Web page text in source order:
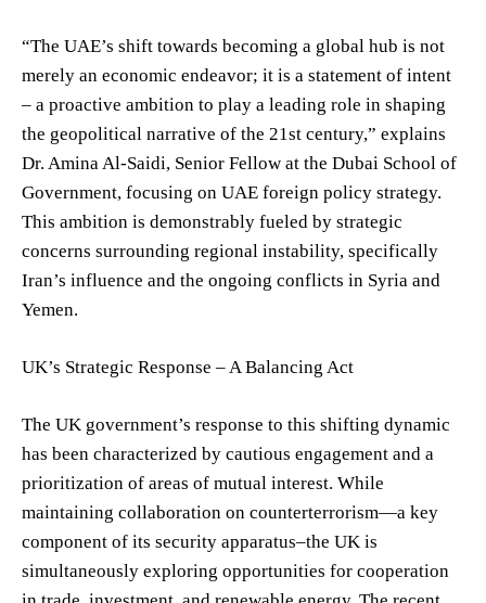
“The UAE’s shift towards becoming a global hub is not
merely an economic endeavor; it is a statement of intent
– a proactive ambition to play a leading role in shaping
the geopolitical narrative of the 21st century,” explains
Dr. Amina Al-Saidi, Senior Fellow at the Dubai School of
Government, focusing on UAE foreign policy strategy.
This ambition is demonstrably fueled by strategic
concerns surrounding regional instability, specifically
Iran’s influence and the ongoing conflicts in Syria and
Yemen.
UK’s Strategic Response – A Balancing Act
The UK government’s response to this shifting dynamic
has been characterized by cautious engagement and a
prioritization of areas of mutual interest. While
maintaining collaboration on counterterrorism—a key
component of its security apparatus–the UK is
simultaneously exploring opportunities for cooperation